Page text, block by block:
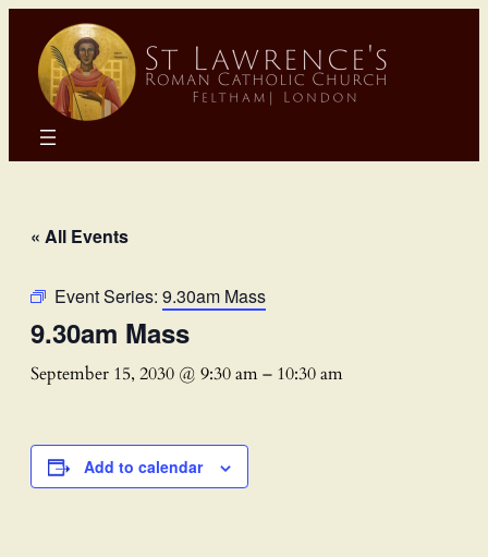
« All Events
Event Series: 9.30am Mass
9.30am Mass
September 15, 2030 @ 9:30 am– 10:30 am
Add to calendar